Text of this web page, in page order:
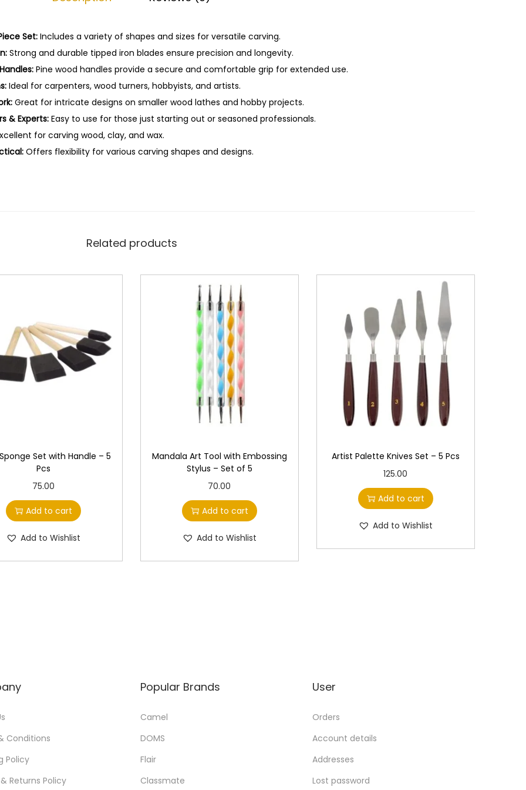
0
P
c
s
q
u
n
Set: Includes a variety of shapes and sizes for versatile carving.
Strong and durable tipped iron blades ensure precision and longevity.
Pine wood handles provide a secure and comfortable grip for extended use.
Ideal for carpenters, wood turners, hobbyists, and artists.
Great for intricate designs on smaller wood lathes and hobby projects.
& Experts: Easy to use for those just starting out or seasoned professionals.
for carving wood, clay, and wax.
Offers flexibility for various carving shapes and designs.
Related products
Set with Handle – 5
Pcs
75.00
Add to cart
Add to Wishlist
Mandala Art Tool with Embossing
Stylus – Set of 5
70.00
Add to cart
Add to Wishlist
Artist Palette Knives Set – 5 Pcs
125.00
Add to cart
Add to Wishlist
Conditions
Policy
Returns Policy
Popular Brands
Camel
DOMS
Flair
Classmate
User
Orders
Account details
Addresses
Lost password